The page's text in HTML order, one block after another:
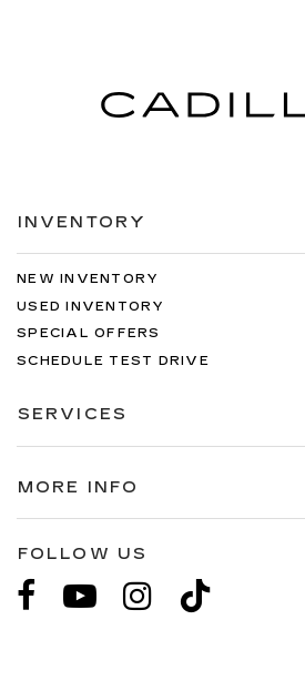
INVENTORY
NEW INVENTORY
USED INVENTORY
SPECIAL OFFERS
SCHEDULE TEST DRIVE
SERVICES
MORE INFO
FOLLOW US